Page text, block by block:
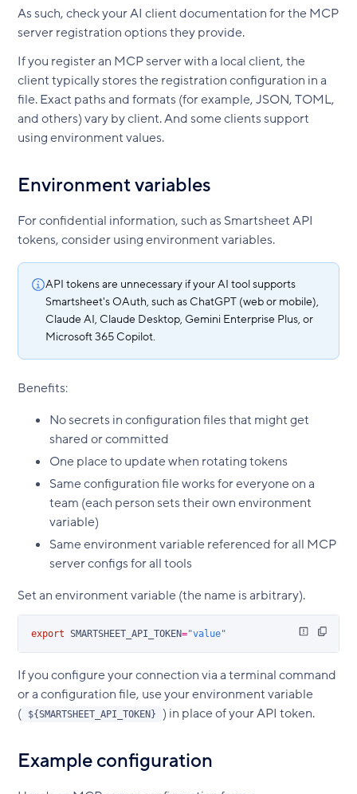
As such, check your AI client documentation for the MCP
server registration options they provide.
If you register an MCP server with a local client, the
client typically stores the registration configuration in a
file. Exact paths and formats (for example, JSON, TOML,
and others) vary by client. And some clients support
using environment values.
Environment variables
For confidential information, such as Smartsheet API
tokens, consider using environment variables.
API tokens are unnecessary if your AI tool supports
Smartsheet's OAuth, such as ChatGPT (web or mobile),
Claude AI, Claude Desktop, Gemini Enterprise Plus, or
Microsoft 365 Copilot.
Benefits:
No secrets in configuration files that might get
shared or committed
One place to update when rotating tokens
Same configuration file works for everyone on a
team (each person sets their own environment
variable)
Same environment variable referenced for all MCP
server configs for all tools
Set an environment variable (the name is arbitrary).
export SMARTSHEET_API_TOKEN="value"
If you configure your connection via a terminal command
or a configuration file, use your environment variable
(
${SMARTSHEET_API_TOKEN} ) in place of your API token.
Example configuration